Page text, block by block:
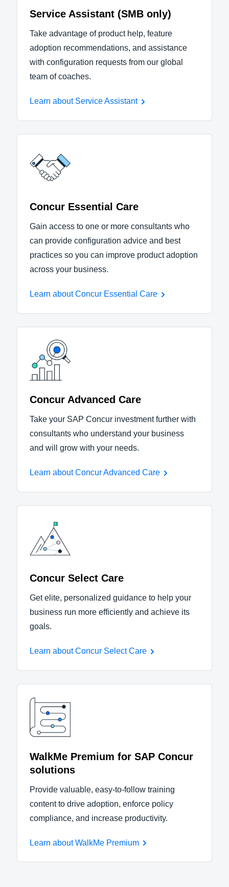
Service Assistant (SMB only)
Take advantage of product help, feature
adoption recommendations, and assistance
with configuration requests from our global
team of coaches.
Learn about Service Assistant
Concur Essential Care
Gain access to one or more consultants who
can provide configuration advice and best
practices so you can improve product adoption
across your business.
Learn about Concur Essential Care
Concur Advanced Care
Take your SAP Concur investment further with
consultants who understand your business
and will grow with your needs.
Learn about Concur Advanced Care
Concur Select Care
Get elite, personalized guidance to help your
business run more efficiently and achieve its
goals.
Learn about Concur Select Care
WalkMe Premium for SAP Concur
solutions
Provide valuable, easy-to-follow training
content to drive adoption, enforce policy
compliance, and increase productivity.
Learn about WalkMe Premium